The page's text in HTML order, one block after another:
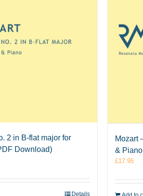
2 in B-flat major for
Download)
Details
Mozart
&
£17.95